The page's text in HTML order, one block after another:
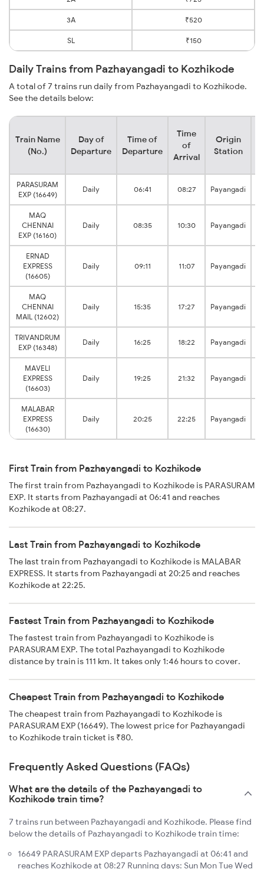
3A ₹520
SL ₹150
Daily Trains from Pazhayangadi to Kozhikode
A total of 7 trains run daily from Pazhayangadi to Kozhikode.
See the details below:
Train Name
(No.)
Day of
Departure
Time of
Departure
Time
of
Arrival
Origin
Station
PARASURAM
EXP (16649)
Daily 06:41 08:27 Payangadi
MAQ
CHENNAI
EXP (16160)
Daily 08:35 10:30 Payangadi
ERNAD
EXPRESS
(16605)
Daily 09:11 11:07 Payangadi
MAQ
CHENNAI
MAIL (12602)
Daily 15:35 17:27 Payangadi
TRIVANDRUM
EXP (16348)
Daily 16:25 18:22 Payangadi
MAVELI
EXPRESS
(16603)
Daily 19:25 21:32 Payangadi
MALABAR
EXPRESS
(16630)
Daily 20:25 22:25 Payangadi
First Train from Pazhayangadi to Kozhikode
The first train from Pazhayangadi to Kozhikode is PARASURAM
EXP. It starts from Pazhayangadi at 06:41 and reaches
Kozhikode at 08:27.
Last Train from Pazhayangadi to Kozhikode
The last train from Pazhayangadi to Kozhikode is MALABAR
EXPRESS. It starts from Pazhayangadi at 20:25 and reaches
Kozhikode at 22:25.
Fastest Train from Pazhayangadi to Kozhikode
The fastest train from Pazhayangadi to Kozhikode is
PARASURAM EXP. The total Pazhayangadi to Kozhikode
distance by train is 111 km. It takes only 1:46 hours to cover.
Cheapest Train from Pazhayangadi to Kozhikode
The cheapest train from Pazhayangadi to Kozhikode is
PARASURAM EXP (16649). The lowest price for Pazhayangadi
to Kozhikode train ticket is ₹80.
Frequently Asked Questions (FAQs)
What are the details of the Pazhayangadi to
Kozhikode train time?
7 trains run between Pazhayangadi and Kozhikode. Please find
below the details of Pazhayangadi to Kozhikode train time:
16649 PARASURAM EXP departs Pazhayangadi at 06:41 and
reaches Kozhikode at 08:27 Running days: Sun Mon Tue Wed